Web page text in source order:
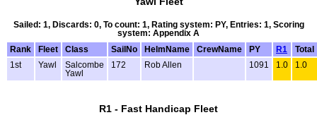
Sailed: 1, Discards: 0, To count: 1, Rating system: PY, Entries: 1, Scoring
system: Appendix A
Rank
Fleet Class SailNo HelmName CrewName PY R1
Total
1st
Yawl
Salcombe
Yawl
172 Rob Allen 1091 1.0 1.0
R1 - Fast Handicap Fleet